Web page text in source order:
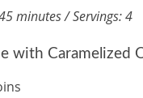
minutes / Servings: 4
with Caramelized